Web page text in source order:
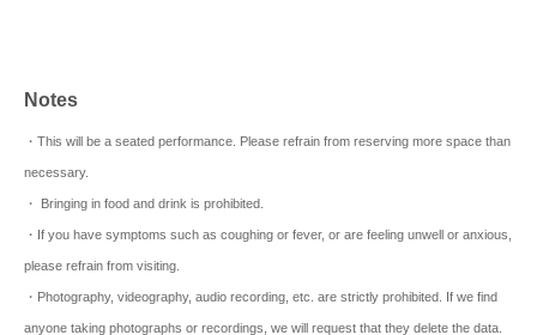
Notes
・This will be a seated performance. Please refrain from reserving more space than
necessary.
・ Bringing in food and drink is prohibited.
・If you have symptoms such as coughing or fever, or are feeling unwell or anxious,
please refrain from visiting.
・Photography, videography, audio recording, etc. are strictly prohibited. If we find
anyone taking photographs or recordings, we will request that they delete the data.